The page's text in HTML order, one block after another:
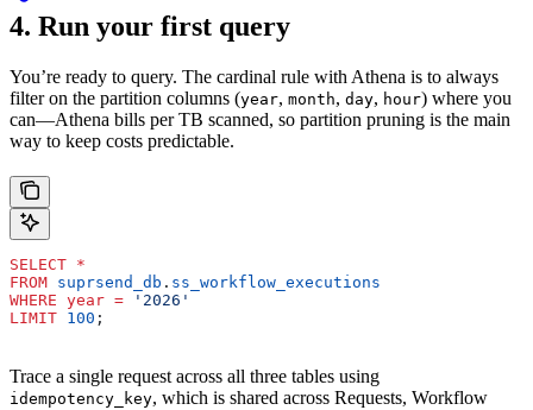
4. Run your first query
You’re ready to query. The cardinal rule with Athena is to always
filter on the partition columns (year, month, day, hour) where you
can—Athena bills per TB scanned, so partition pruning is the main
way to keep costs predictable.
SELECT *
FROM suprsend_db . ss_workflow_executions
WHERE year = '2026'
LIMIT 100 ;
Trace a single request across all three tables using
idempotency_key, which is shared across Requests, Workflow